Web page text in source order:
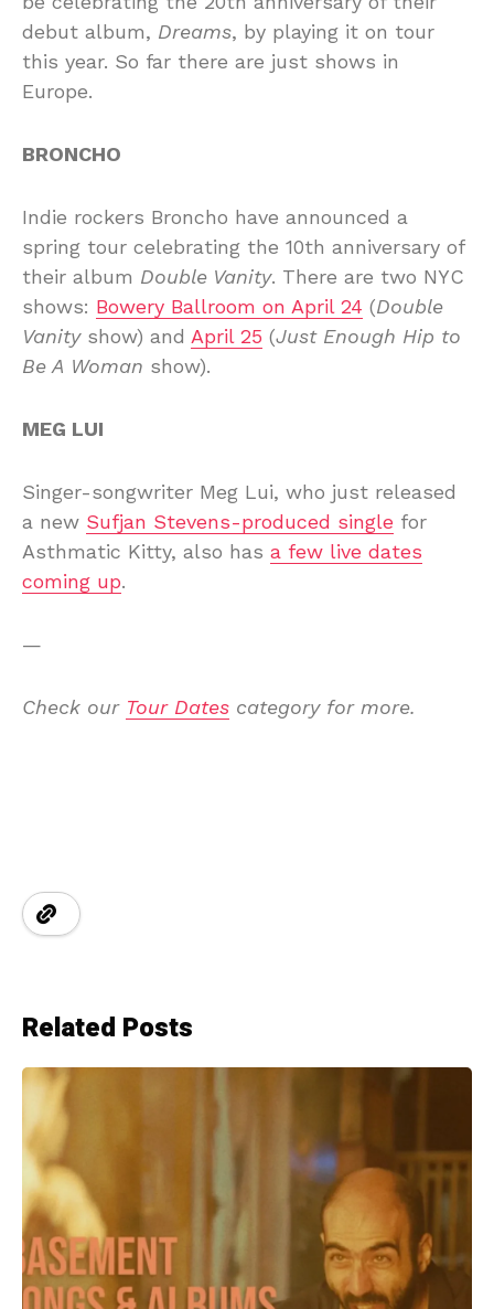
debut album, Dreams, by playing it on tour
this year. So far there are just shows in
Europe.
BRONCHO
Indie rockers Broncho have announced a
spring tour celebrating the 10th anniversary of
their album Double Vanity. There are two NYC
shows: Bowery Ballroom on April 24 (Double
Vanityshow) and April 25 (Just Enough Hip to
Be A Woman show).
MEG LUI
Singer-songwriter Meg Lui, who just released
a new Sufjan Stevens-produced single for
Asthmatic Kitty, also has a few live dates
coming up.
—
Check our Tour Dates category for more.
Related Posts